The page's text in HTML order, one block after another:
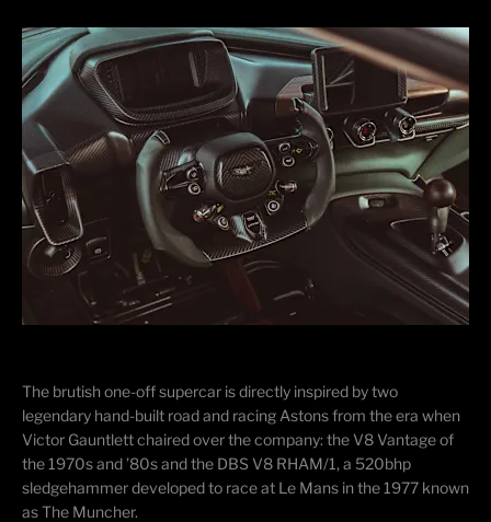
​The brutish one-off supercar is directly inspired by two
legendary hand-built road and racing Astons from the era when
Victor Gauntlett chaired over the company: the V8 Vantage of
the 1970s and ’80s and the DBS V8 RHAM/1, a 520bhp
sledgehammer developed to race at Le Mans in the 1977 known
as The Muncher.